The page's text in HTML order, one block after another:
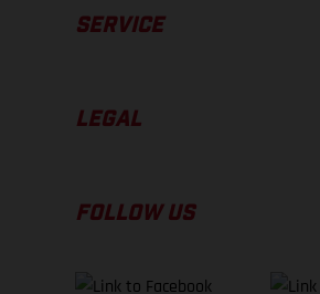
SERVICE
LEGAL
FOLLOW US